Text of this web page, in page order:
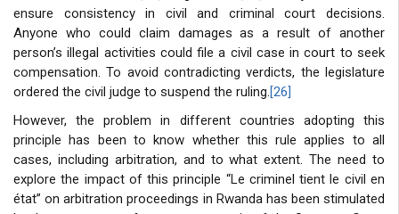
ensure consistency in civil and criminal court decisions.
Anyone who could claim damages as a result of another
person’s illegal activities could file a civil case in court to seek
compensation. To avoid contradicting verdicts, the legislature
ordered the civil judge to suspend the ruling.[26]
However, the problem in different countries adopting this
principle has been to know whether this rule applies to all
cases, including arbitration, and to what extent. The need to
explore the impact of this principle “Le criminel tient le civil en
état” on arbitration proceedings in Rwanda has been stimulated